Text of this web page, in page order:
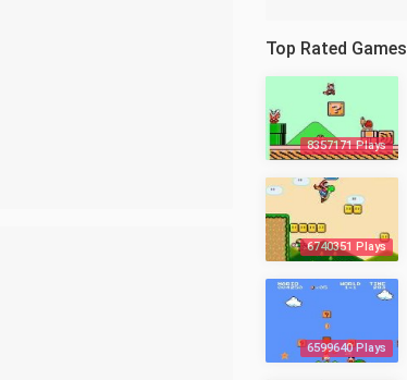
Top Rated Games
8357171 Plays
6740351 Plays
6599640 Plays